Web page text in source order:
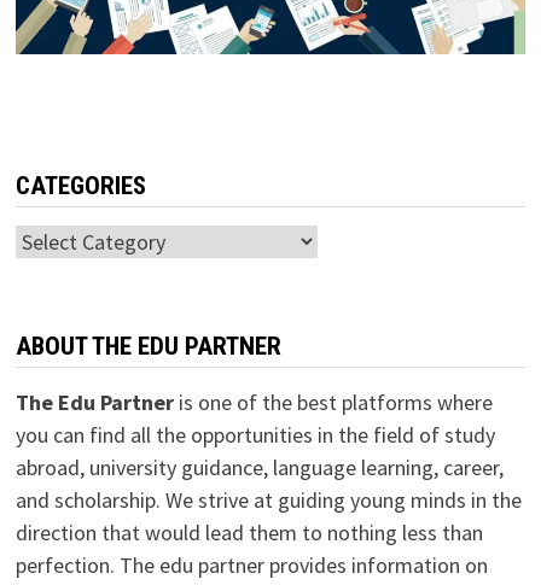
CATEGORIES
Categories
ABOUT THE EDU PARTNER
The Edu Partneris one of the best platforms where
you can find all the opportunities in the field of study
abroad, university guidance, language learning, career,
and scholarship. We strive at guiding young minds in the
direction that would lead them to nothing less than
perfection. The edu partner provides information on